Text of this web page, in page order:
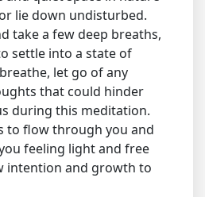
lie down undisturbed.
take a few deep breaths,
settle into a state of
let go of any
that could hinder
during this meditation.
to flow through you and
feeling light and free
intention and growth to